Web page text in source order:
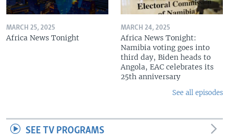
MARCH 25, 2025
Africa News Tonight
MARCH 24, 2025
Africa News Tonight:
Namibia voting goes into
third day, Biden heads to
Angola, EAC celebrates its
25th anniversary
See all episodes
SEE TV PROGRAMS